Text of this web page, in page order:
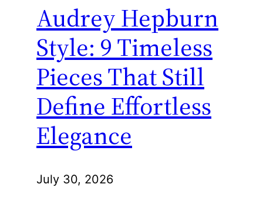
Audrey Hepburn
Style: 9 Timeless
Pieces That Still
Define Effortless
Elegance
July 30, 2026